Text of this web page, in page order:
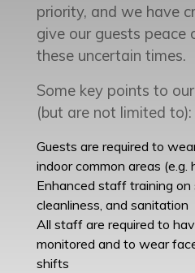
priority, and we have
give our guests peace
these uncertain times.
Some key points to
(but are not limited to):
Guests are required to
indoor common areas (e.g.
Enhanced staff training on
cleanliness, and sanitation
All staff are required to
monitored and to wear
shifts